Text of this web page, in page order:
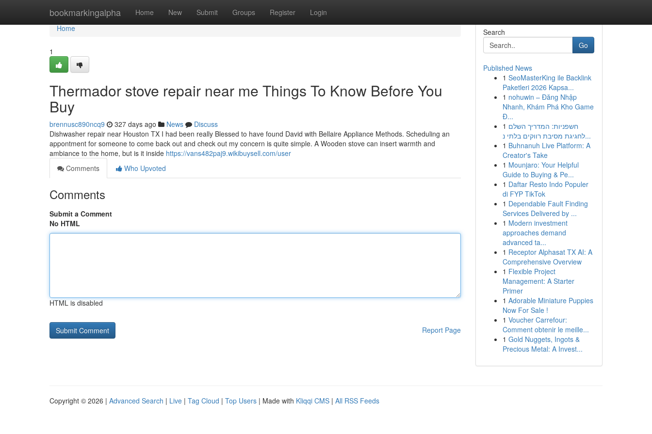
bookmarkingalpha Home New Submit Groups Register Login
Home
Home
1
Thermador stove repair near me Things To Know Before You
Buy
brennusc890ncq9 327 days ago News
Discuss
Dishwasher repair near Houston TX I had been really Blessed to have found David with Bellaire Appliance Methods. Scheduling an
appontment for someone to come back out and check out my concern is quite simple. A Wooden stove can insert warmth and
ambiance to the home, but is it inside https://vans482paj9.wikibuysell.com/user
Comments
Who Upvoted
Comments
Submit a Comment
No HTML
HTML is disabled
Report Page
Search
Go
Published News
1 SeoMasterKing ile Backlink
Paketleri 2026 Kapsa...
1 nohuwin – Đăng Nhập
Nhanh, Khám Phá Kho Game
Đ...
1 חשפניות: המדריך השלם
לחגיגת מסיבת רווקים בלתי נ...
1 Buhnanuh Live Platform: A
Creator's Take
1 Mounjaro: Your Helpful
Guide to Buying & Pe...
1 Daftar Resto Indo Populer
di FYP TikTok
1 Dependable Fault Finding
Services Delivered by ...
1 Modern investment
approaches demand
advanced ta...
1 Receptor Alphasat TX AI: A
Comprehensive Overview
1 Flexible Project
Management: A Starter
Primer
1 Adorable Miniature Puppies
Now For Sale !
1 Voucher Carrefour:
Comment obtenir le meille...
1 Gold Nuggets, Ingots &
Precious Metal: A Invest...
Copyright © 2026 | Advanced Search | Live | Tag Cloud | Top Users | Made with Kliqqi CMS | All RSS Feeds